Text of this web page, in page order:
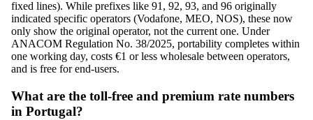
fixed lines). While prefixes like 91, 92, 93, and 96 originally
indicated specific operators (Vodafone, MEO, NOS), these now
only show the original operator, not the current one. Under
ANACOM Regulation No. 38/2025, portability completes within
one working day, costs €1 or less wholesale between operators,
and is free for end-users.
What are the toll-free and premium rate numbers
in Portugal?